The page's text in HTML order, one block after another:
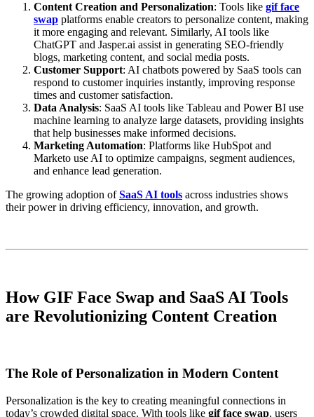
Content Creation and Personalization: Tools like gif face
swap platforms enable creators to personalize content, making
it more engaging and relevant. Similarly, AI tools like
ChatGPT and Jasper.ai assist in generating SEO-friendly
blogs, marketing content, and social media posts.
Customer Support: AI chatbots powered by SaaS tools can
respond to customer inquiries instantly, improving response
times and customer satisfaction.
Data Analysis: SaaS AI tools like Tableau and Power BI use
machine learning to analyze large datasets, providing insights
that help businesses make informed decisions.
Marketing Automation: Platforms like HubSpot and
Marketo use AI to optimize campaigns, segment audiences,
and enhance lead generation.
The growing adoption ofSaaS AI tools across industries shows
their power in driving efficiency, innovation, and growth.
How GIF Face Swap and SaaS AI Tools
are Revolutionizing Content Creation
The Role of Personalization in Modern Content
Personalization is the key to creating meaningful connections in
today’s crowded digital space. With tools like gif face swap, users